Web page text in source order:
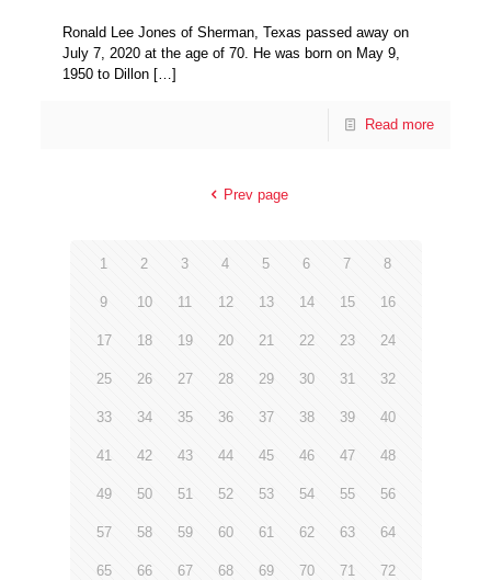
Ronald Lee Jones of Sherman, Texas passed away on
July 7, 2020 at the age of 70. He was born on May 9,
1950 to Dillon […]
Read more
Prev page
1 2 3 4 5 6 7 8
9 10 11 12 13 14 15 16
17 18 19 20 21 22 23 24
25 26 27 28 29 30 31 32
33 34 35 36 37 38 39 40
41 42 43 44 45 46 47 48
49 50 51 52 53 54 55 56
57 58 59 60 61 62 63 64
65 66 67 68 69 70 71 72